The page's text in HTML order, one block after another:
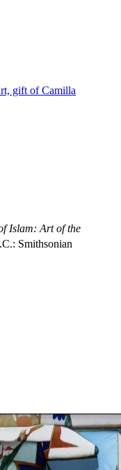
gift of Camilla
Islam: Art of the
Smithsonian